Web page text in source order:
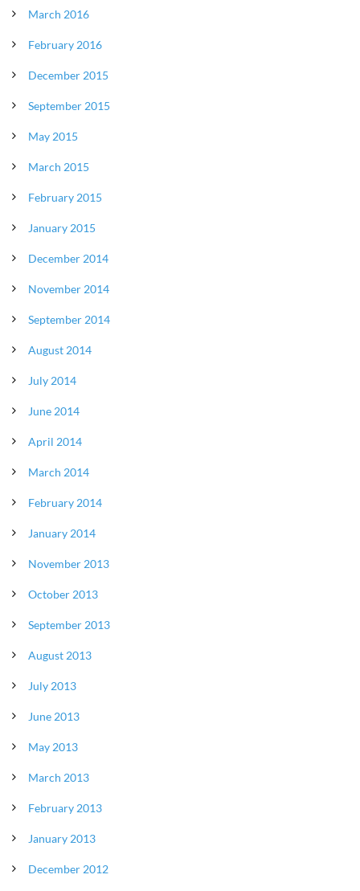
March 2016
February 2016
December 2015
September 2015
May 2015
March 2015
February 2015
January 2015
December 2014
November 2014
September 2014
August 2014
July 2014
June 2014
April 2014
March 2014
February 2014
January 2014
November 2013
October 2013
September 2013
August 2013
July 2013
June 2013
May 2013
March 2013
February 2013
January 2013
December 2012